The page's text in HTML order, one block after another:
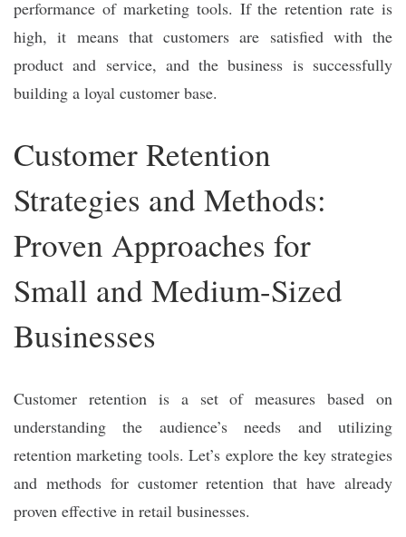
performance of marketing tools. If the retention rate is
high, it means that customers are satisfied with the
product and service, and the business is successfully
building a loyal customer base.
Customer Retention
Strategies and Methods:
Proven Approaches for
Small and Medium-Sized
Businesses
Customer retention is a set of measures based on
understanding the audience’s needs and utilizing
retention marketing tools. Let’s explore the key strategies
and methods for customer retention that have already
proven effective in retail businesses.